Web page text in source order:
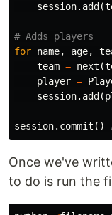
session. add (
for name, age,
team = next (
player =
session. add (
session. commit ()
Once we've
to do is run the